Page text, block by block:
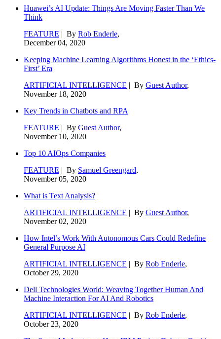
Huawei’s AI Update: Things Are Moving Faster Than We
Think
FEATURE | By Rob Enderle,
December 04, 2020
Keeping Machine Learning Algorithms Honest in the ‘Ethics-
First’ Era
ARTIFICIAL INTELLIGENCE | By Guest Author,
November 18, 2020
Key Trends in Chatbots and RPA
FEATURE | By Guest Author,
November 10, 2020
Top 10 AIOps Companies
FEATURE | By Samuel Greengard,
November 05, 2020
What is Text Analysis?
ARTIFICIAL INTELLIGENCE | By Guest Author,
November 02, 2020
How Intel’s Work With Autonomous Cars Could Redefine
General Purpose AI
ARTIFICIAL INTELLIGENCE | By Rob Enderle,
October 29, 2020
Dell Technologies World: Weaving Together Human And
Machine Interaction For AI And Robotics
ARTIFICIAL INTELLIGENCE | By Rob Enderle,
October 23, 2020